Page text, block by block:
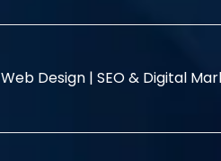
Web Design | SEO & Digital